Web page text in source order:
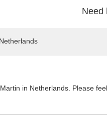
Need
in Netherlands. Please
Netherlands